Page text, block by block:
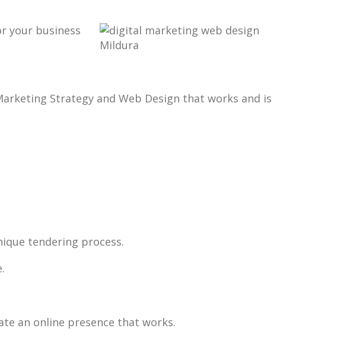
your business
Strategy and Web Design that works and is
tendering process.
an online presence that works.